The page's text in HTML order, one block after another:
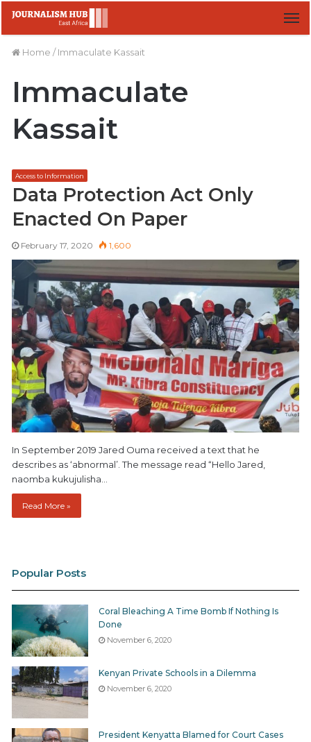
Home / Immaculate Kassait
Immaculate
Kassait
Access to Information
Data Protection Act Only
Enacted On Paper
February 17, 2020 1,600
In September 2019 Jared Ouma received a text that he
describes as ‘abnormal’. The message read “Hello Jared,
naomba kukujulisha…
Read More »
Popular Posts
Coral Bleaching A Time Bomb If Nothing Is
Done
November 6, 2020
Kenyan Private Schools in a Dilemma
November 6, 2020
President Kenyatta Blamed for Court Cases